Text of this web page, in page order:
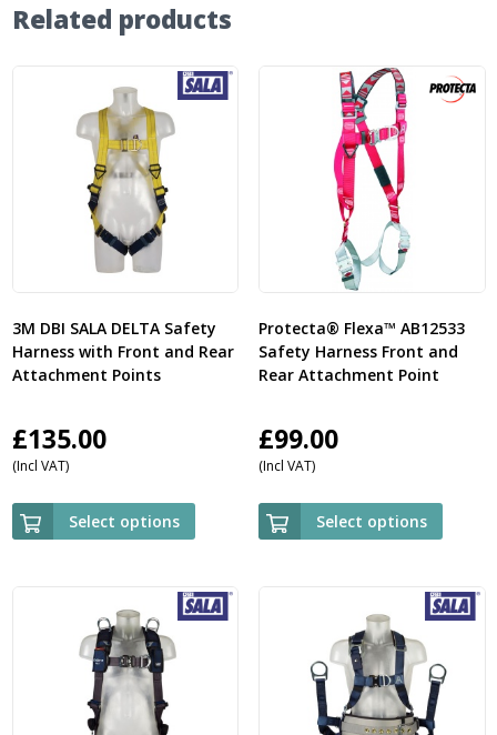
Related products
3M DBI SALA DELTA Safety
Harness with Front and Rear
Attachment Points
£135.00
(Incl VAT)
Select options
Protecta® Flexa™ AB12533
Safety Harness Front and
Rear Attachment Point
£99.00
(Incl VAT)
Select options